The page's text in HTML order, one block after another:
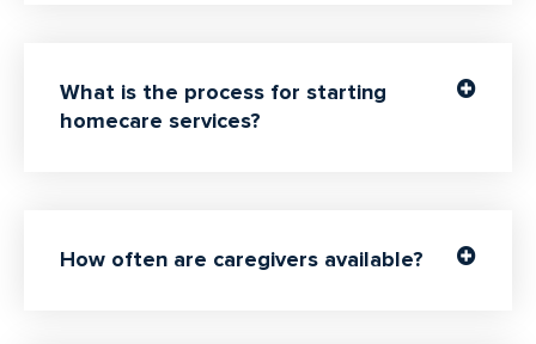
What is the process for starting
homecare services?
How often are caregivers available?